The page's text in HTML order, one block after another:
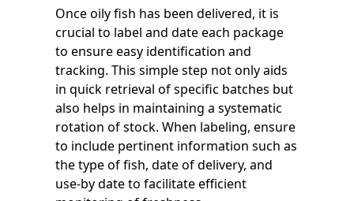
Once oily fish has been delivered, it is
crucial to label and date each package
to ensure easy identification and
tracking. This simple step not only aids
in quick retrieval of specific batches but
also helps in maintaining a systematic
rotation of stock. When labeling, ensure
to include pertinent information such as
the type of fish, date of delivery, and
use-by date to facilitate efficient